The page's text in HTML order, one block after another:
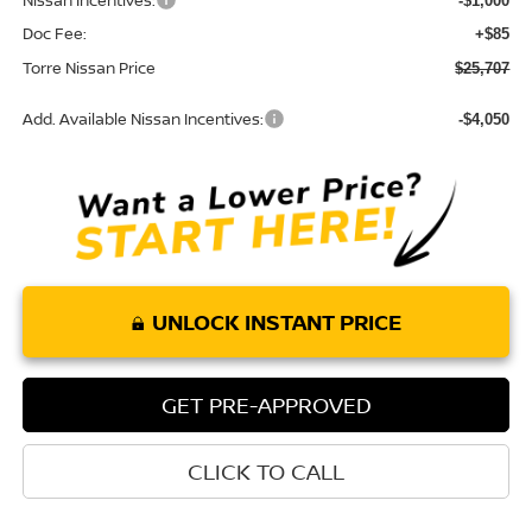
Doc Fee: +$85
Torre Nissan Price $25,707
Add. Available Nissan Incentives: -$4,050
UNLOCK INSTANT PRICE
GET PRE-APPROVED
CLICK TO CALL